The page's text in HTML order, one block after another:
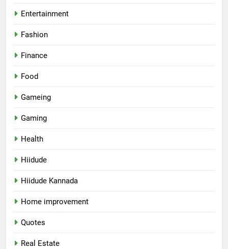
Entertainment
Fashion
Finance
Food
Gameing
Gaming
Health
Hiidude
Hiidude Kannada
Home improvement
Quotes
Real Estate